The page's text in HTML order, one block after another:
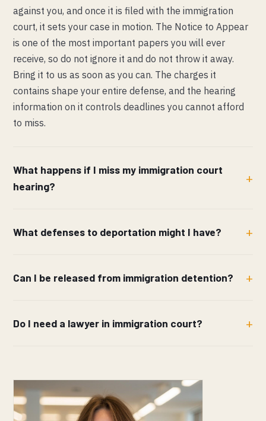
against you, and once it is filed with the immigration
court, it sets your case in motion. The Notice to Appear
is one of the most important papers you will ever
receive, so do not ignore it and do not throw it away.
Bring it to us as soon as you can. The charges it
contains shape your entire defense, and the hearing
information on it controls deadlines you cannot afford
to miss.
What happens if I miss my immigration court
hearing?
What defenses to deportation might I have?
Can I be released from immigration detention?
Do I need a lawyer in immigration court?